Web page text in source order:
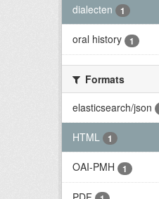
dialecten 1
oral history 1
Formats
elasticsearch/json
HTML 1
OAI-PMH 1